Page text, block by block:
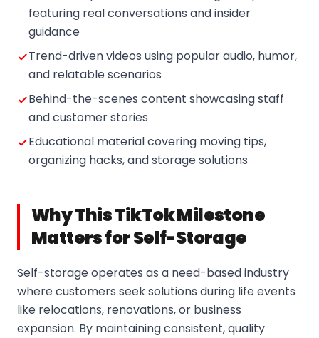
featuring real conversations and insider
guidance
Trend-driven videos using popular audio, humor,
and relatable scenarios
Behind-the-scenes content showcasing staff
and customer stories
Educational material covering moving tips,
organizing hacks, and storage solutions
Why This TikTok Milestone
Matters for Self-Storage
Self-storage operates as a need-based industry
where customers seek solutions during life events
like relocations, renovations, or business
expansion. By maintaining consistent, quality